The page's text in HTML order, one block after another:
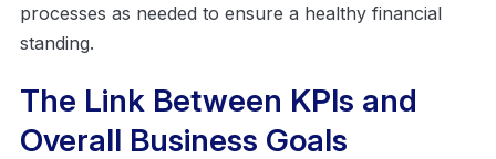
processes as needed to ensure a healthy financial
standing.
The Link Between KPIs and
Overall Business Goals